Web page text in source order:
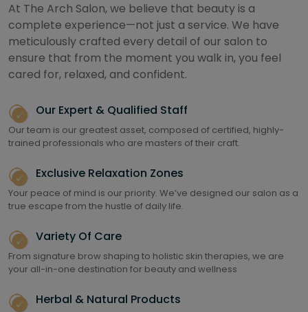
At The Arch Salon, we believe that beauty is a
complete experience—not just a service. We have
meticulously crafted every detail of our salon to
ensure that from the moment you walk in, you feel
cared for, relaxed, and confident.
Our Expert & Qualified Staff
Our team is our greatest asset, composed of certified, highly-
trained professionals who are masters of their craft.
Exclusive Relaxation Zones
Your peace of mind is our priority. We’ve designed our salon as a
true escape from the hustle of daily life.
Variety Of Care
From signature brow shaping to holistic skin therapies, we are
your all-in-one destination for beauty and wellness
Herbal & Natural Products